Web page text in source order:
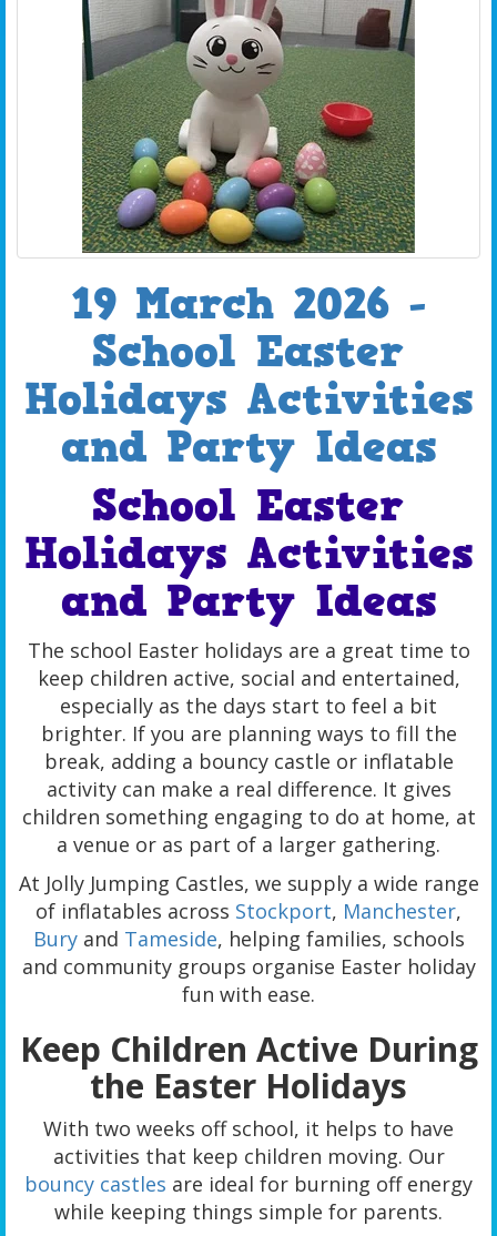
19 March 2026 -
School Easter
Holidays Activities
and Party Ideas
School Easter
Holidays Activities
and Party Ideas
The school Easter holidays are a great time to
keep children active, social and entertained,
especially as the days start to feel a bit
brighter. If you are planning ways to fill the
break, adding a bouncy castle or inflatable
activity can make a real difference. It gives
children something engaging to do at home, at
a venue or as part of a larger gathering.
At Jolly Jumping Castles, we supply a wide range
of inflatables across Stockport, Manchester,
Buryand Tameside, helping families, schools
and community groups organise Easter holiday
fun with ease.
Keep Children Active During
the Easter Holidays
With two weeks off school, it helps to have
activities that keep children moving. Our
bouncy castles are ideal for burning off energy
while keeping things simple for parents.